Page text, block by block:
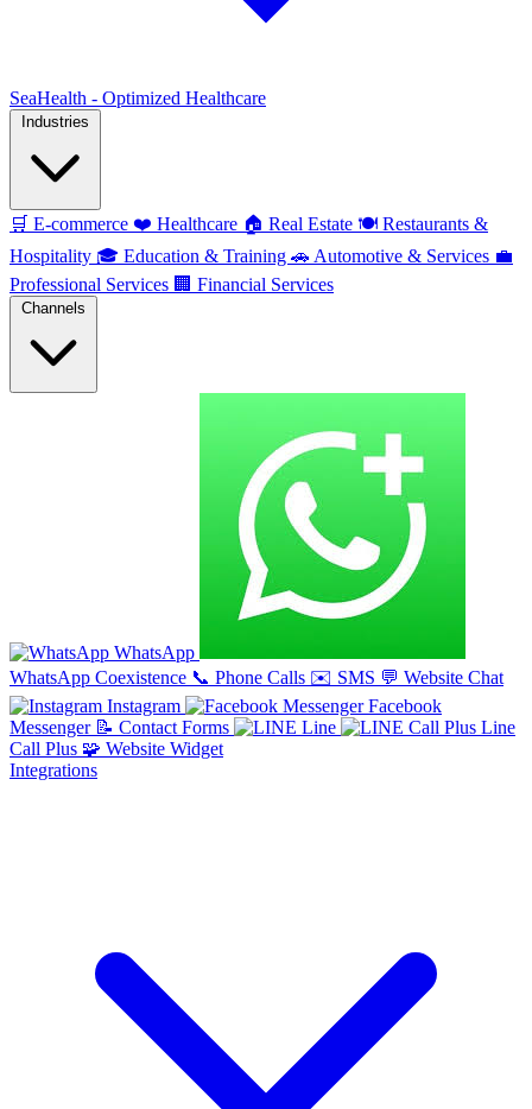
SeaHealth - Optimized Healthcare
🛒 E-commerce ❤️ Healthcare 🏠 Real Estate 🍽️ Restaurants &
Hospitality 🎓 Education & Training 🚗 Automotive & Services 💼
Professional Services 🏢 Financial Services
WhatsApp
WhatsApp Coexistence 📞 Phone Calls ✉️ SMS 💬 Website Chat
Instagram
Facebook
Messenger 📝 Contact Forms Line
Line
Call Plus 🧩 Website Widget
Integrations